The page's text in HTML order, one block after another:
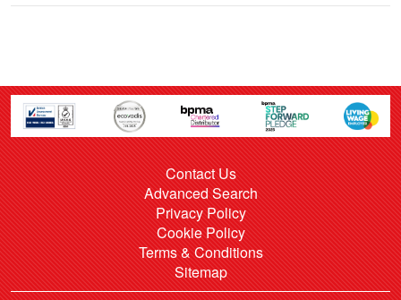
Contact Us
Advanced Search
Privacy Policy
Cookie Policy
Terms & Conditions
Sitemap